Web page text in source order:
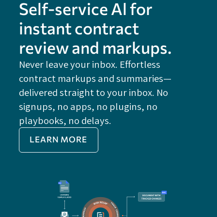
Self-service Al for
instant contract
review and markups.
Never leave your inbox. Effortless
contract markups and summaries—
delivered straight to your inbox. No
signups, no apps, no plugins, no
playbooks, no delays.
LEARN MORE